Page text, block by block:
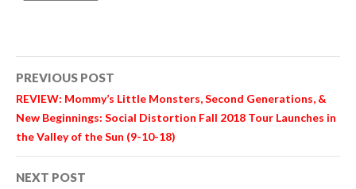
Post
navigation
PREVIOUS POST
REVIEW: Mommy’s Little Monsters, Second Generations, &
New Beginnings: Social Distortion Fall 2018 Tour Launches in
the Valley of the Sun (9-10-18)
NEXT POST